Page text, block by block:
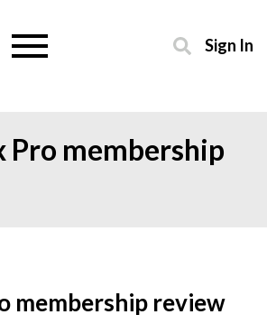
Sign In
Pro membership
membership review